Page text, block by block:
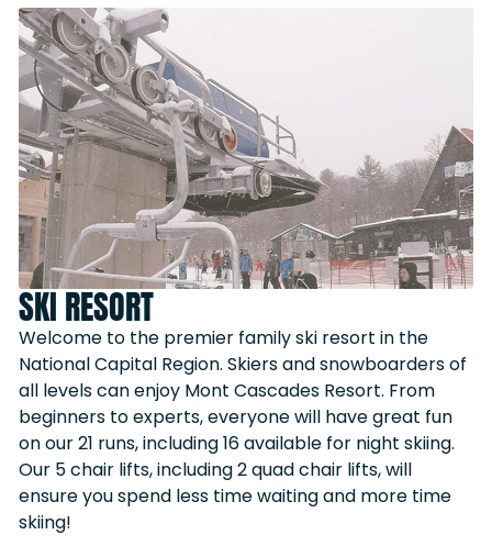
SKI RESORT
Welcome to the premier family ski resort in the
National Capital Region. Skiers and snowboarders of
all levels can enjoy Mont Cascades Resort. From
beginners to experts, everyone will have great fun
on our 21 runs, including 16 available for night skiing.
Our 5 chair lifts, including 2 quad chair lifts, will
ensure you spend less time waiting and more time
skiing!